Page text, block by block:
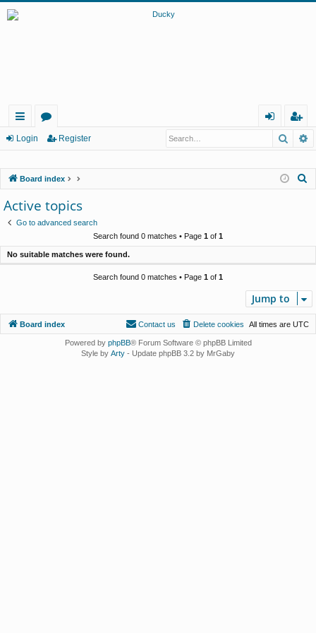
ui
lin
ks
or
m
eg
er
Login Register
Board index
Active topics
Go to advanced search
Search found 0 matches • Page 1 of 1
No suitable matches were found.
Search found 0 matches • Page 1 of 1
Jump to
Board index All times are UTC
Delete cookies
Contact us
Powered by phpBB® Forum Software © phpBB Limited
Style by Arty - Update phpBB 3.2 by MrGaby